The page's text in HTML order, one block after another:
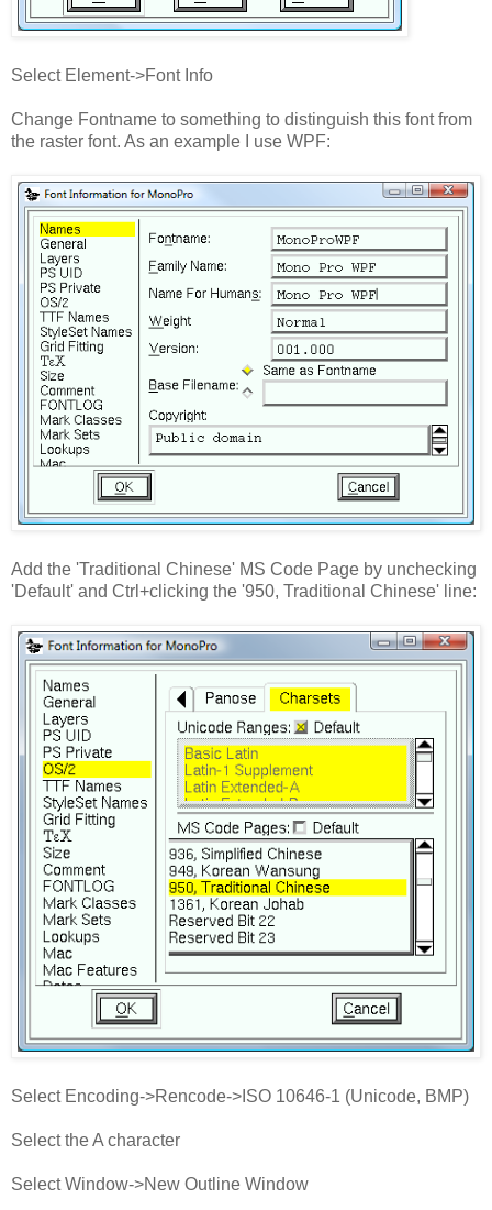
Select Element->Font Info
Change Fontname to something to distinguish this font from
the raster font. As an example I use WPF:
Add the 'Traditional Chinese' MS Code Page by unchecking
'Default' and Ctrl+clicking the '950, Traditional Chinese' line:
Select Encoding->Rencode->ISO 10646-1 (Unicode, BMP)
Select the A character
Select Window->New Outline Window